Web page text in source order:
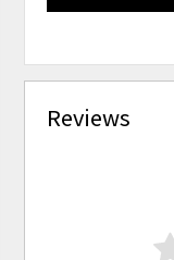
Reviews